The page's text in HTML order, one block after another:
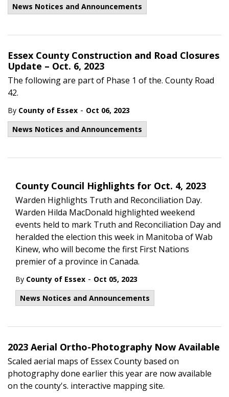
News Notices and Announcements
Essex County Construction and Road Closures
Update – Oct. 6, 2023
The following are part of Phase 1 of the. County Road
42.
By County of Essex - Oct 06, 2023
News Notices and Announcements
County Council Highlights for Oct. 4, 2023
Warden Highlights Truth and Reconciliation Day.
Warden Hilda MacDonald highlighted weekend
events held to mark Truth and Reconciliation Day and
heralded the election this week in Manitoba of Wab
Kinew, who will become the first First Nations
premier of a province in Canada.
By County of Essex - Oct 05, 2023
News Notices and Announcements
2023 Aerial Ortho-Photography Now Available
Scaled aerial maps of Essex County based on
photography done earlier this year are now available
on the county's. interactive mapping site.